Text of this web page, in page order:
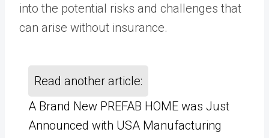
into the potential risks and challenges that
can arise without insurance.
Read another article:
A Brand New PREFAB HOME was Just
Announced with USA Manufacturing